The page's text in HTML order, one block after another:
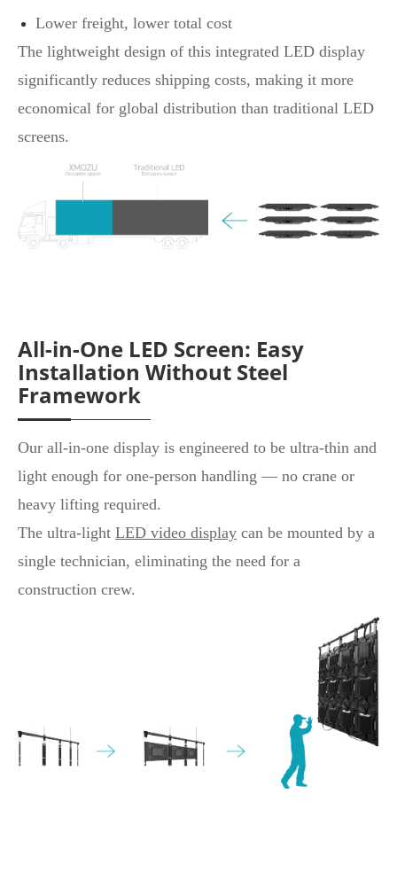
Lower freight, lower total cost
The lightweight design of this integrated LED display
significantly reduces shipping costs, making it more
economical for global distribution than traditional LED
screens.
All-in-One LED Screen: Easy
Installation Without Steel
Framework
Our all-in-one display is engineered to be ultra-thin and
light enough for one-person handling — no crane or
heavy lifting required.
The ultra-light LED video display can be mounted by a
single technician, eliminating the need for a
construction crew.